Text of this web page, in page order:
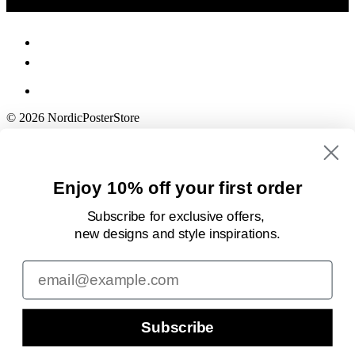
© 2026 NordicPosterStore
Enjoy 10% off your first order
Subscribe for exclusive offers,
new designsand style inspirations.
Email
Subscribe